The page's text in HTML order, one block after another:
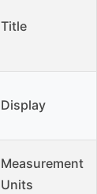
Title
Display
Measurement
Units